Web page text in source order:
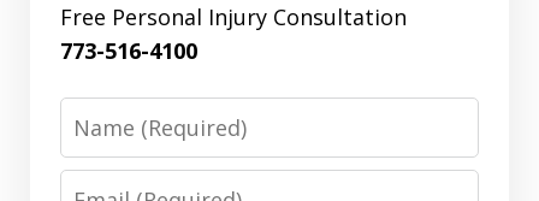
Free Personal Injury Consultation
773-516-4100
Name
Email